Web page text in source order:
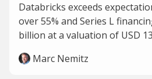
Databricks exceeds
over 55% and Series L
billion at a valuation of USD
Marc Nemitz